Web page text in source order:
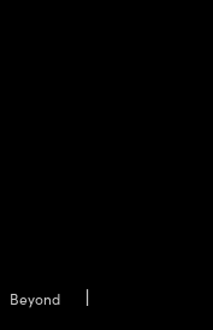
Beyond